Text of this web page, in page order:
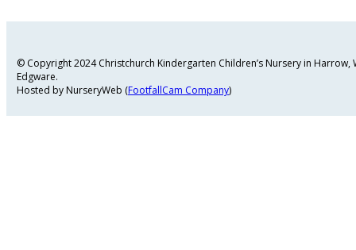
© Copyright 2024 Christchurch Kindergarten Children’s Nursery in
Edgware.
Hosted by NurseryWeb (FootfallCam Company)